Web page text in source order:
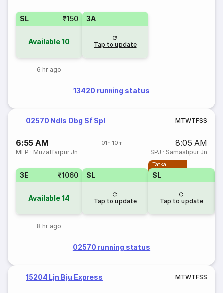
SL ₹150
Available10
6 hr ago
3A
Tap to update
13420 running status
02570 Ndls Dbg Sf Spl MTWTFSS
6:55 AM 01h 10m 8:05 AM
MFP · Muzaffarpur Jn SPJ · Samastipur Jn
3E ₹1060
Available14
8 hr ago
SL
Tap to update
Tatkal
SL
Tap to update
02570 running status
15204 Ljn Bju Express MTWTFSS